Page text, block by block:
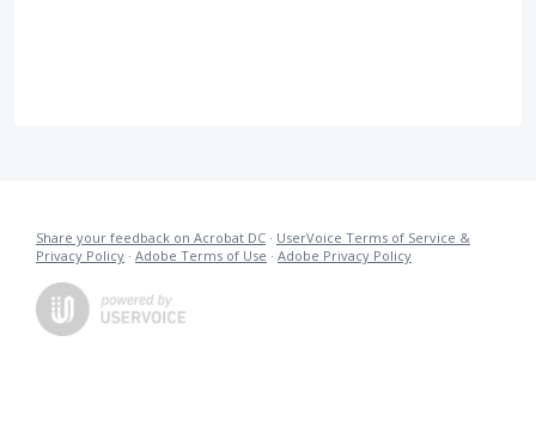
Share your feedback on Acrobat DC · UserVoice Terms of Service &
Privacy Policy · Adobe Terms of Use · Adobe Privacy Policy